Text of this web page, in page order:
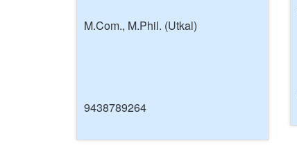
M.Com., M.Phil. (Utkal)
9438789264